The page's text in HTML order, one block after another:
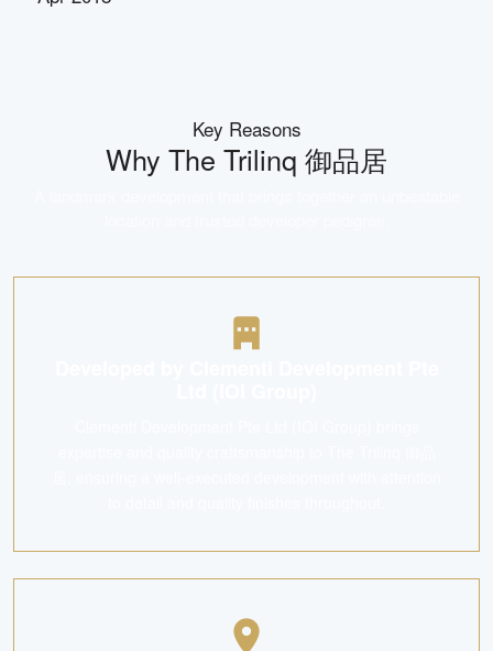
Key Reasons
Why The Trilinq 御品居